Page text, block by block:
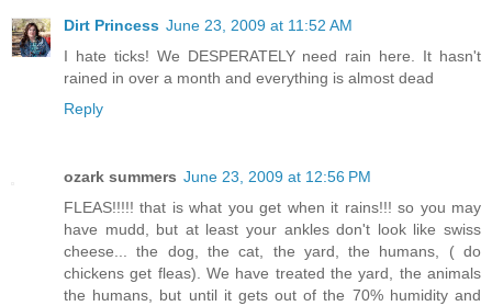
Dirt Princess June 23, 2009 at 11:52 AM
I hate ticks! We DESPERATELY need rain here. It hasn't
rained in over a month and everything is almost dead
Reply
ozark summers June 23, 2009 at 12:56 PM
FLEAS!!!!! that is what you get when it rains!!! so you may
have mudd, but at least your ankles don't look like swiss
cheese... the dog, the cat, the yard, the humans, ( do
chickens get fleas). We have treated the yard, the animals
the humans, but until it gets out of the 70% humidity and